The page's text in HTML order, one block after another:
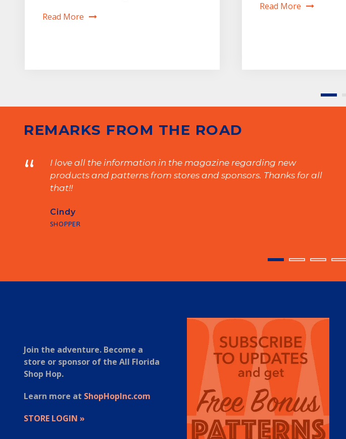
Read More
Read More
REMARKS FROM THE ROAD
“
I love all the information in the magazine regarding new
products and patterns from stores and sponsors. Thanks for all
that!!
Cindy
SHOPPER
Join the adventure. Become a
store or sponsor of the All Florida
Shop Hop.
Learn more at ShopHopInc.com
STORE LOGIN »